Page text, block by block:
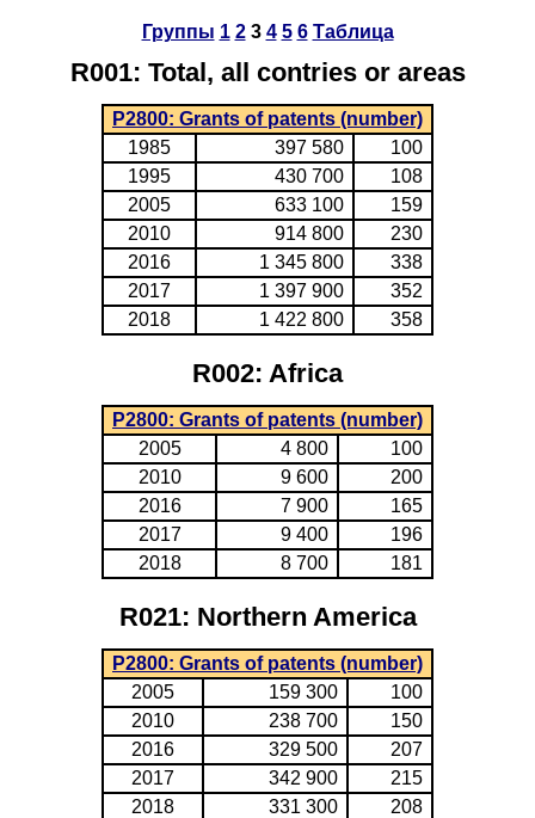
Группы 1 23 4 5 6 Таблица
R001: Total, all contries or areas
P2800: Grants of patents (number)
1985
397 580
100
1995
430 700
108
2005
633 100
159
2010
914 800
230
2016
1 345 800
338
2017
1 397 900
352
2018
1 422 800 358
R002: Africa
P2800: Grants of patents (number)
2005
4 800
100
2010
9 600
200
2016
7 900
165
2017
9 400
196
2018
8 700 181
R021: Northern America
P2800: Grants of patents (number)
2005
159 300
100
2010
238 700
150
2016
329 500
207
2017
342 900
215
2018
331 300 208